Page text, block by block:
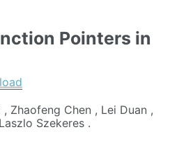
Pointers in
, Zhaofeng Chen , Lei Duan ,
Szekeres .